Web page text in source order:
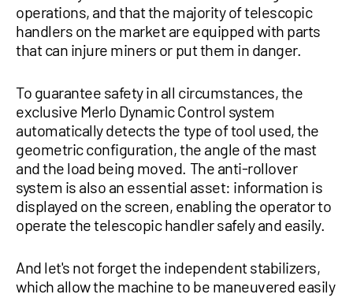
operations, and that the majority of telescopic
handlers on the market are equipped with parts
that can injure miners or put them in danger.
To guarantee safety in all circumstances, the
exclusive Merlo Dynamic Control system
automatically detects the type of tool used, the
geometric configuration, the angle of the mast
and the load being moved. The anti-rollover
system is also an essential asset: information is
displayed on the screen, enabling the operator to
operate the telescopic handler safely and easily.
And let's not forget the independent stabilizers,
which allow the machine to be maneuvered easily